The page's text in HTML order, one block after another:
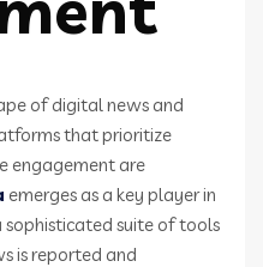
of digital news and
that prioritize
engagement are
emerges as a key player in
suite of tools
is reported and